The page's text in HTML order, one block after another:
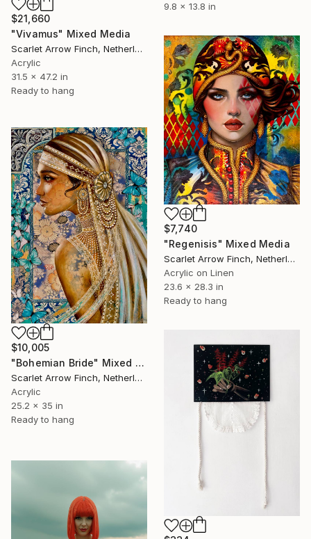
9.8 x 13.8 in
$21,660
"Vivamus" Mixed Media
Scarlet Arrow Finch, Netherlands
Acrylic
31.5 x 47.2 in
Ready to hang
$7,740
"Regenisis" Mixed Media
Scarlet Arrow Finch, Netherlands
Acrylic on Linen
23.6 x 28.3 in
Ready to hang
$10,005
"Bohemian Bride" Mixed Media
Scarlet Arrow Finch, Netherlands
Acrylic
25.2 x 35 in
Ready to hang